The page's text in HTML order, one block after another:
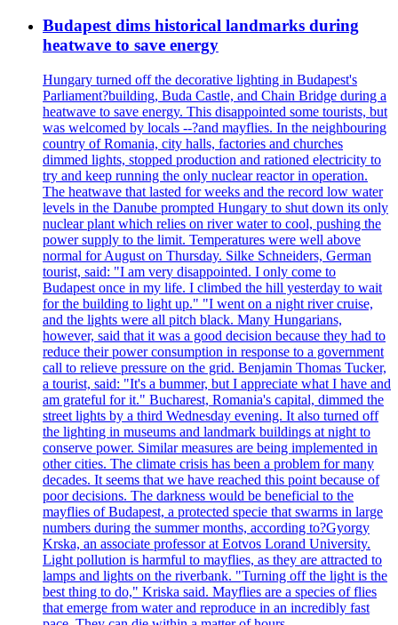
Budapest dims historical landmarks during
heatwave to save energy
Hungary turned off the decorative lighting in Budapest's
Parliament?building, Buda Castle, and Chain Bridge during a
heatwave to save energy. This disappointed some tourists, but
was welcomed by locals --?and mayflies. In the neighbouring
country of Romania, city halls, factories and churches
dimmed lights, stopped production and rationed electricity to
try and keep running the only nuclear reactor in operation.
The heatwave that lasted for weeks and the record low water
levels in the Danube prompted Hungary to shut down its only
nuclear plant which relies on river water to cool, pushing the
power supply to the limit. Temperatures were well above
normal for August on Thursday. Silke Schneiders, German
tourist, said: "I am very disappointed. I only come to
Budapest once in my life. I climbed the hill yesterday to wait
for the building to light up." "I went on a night river cruise,
and the lights were all pitch black. Many Hungarians,
however, said that it was a good decision because they had to
reduce their power consumption in response to a government
call to relieve pressure on the grid. Benjamin Thomas Tucker,
a tourist, said: "It's a bummer, but I appreciate what I have and
am grateful for it." Bucharest, Romania's capital, dimmed the
street lights by a third Wednesday evening. It also turned off
the lighting in museums and landmark buildings at night to
conserve power. Similar measures are being implemented in
other cities. The climate crisis has been a problem for many
decades. It seems that we have reached this point because of
poor decisions. The darkness would be beneficial to the
mayflies of Budapest, a protected specie that swarms in large
numbers during the summer months, according to?Gyorgy
Krska, an associate professor at Eotvos Lorand University.
Light pollution is harmful to mayflies, as they are attracted to
lamps and lights on the riverbank. "Turning off the light is the
best thing to do," Kriska said. Mayflies are a species of flies
that emerge from water and reproduce in an incredibly fast